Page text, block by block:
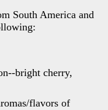
South America and
bright cherry,
flavors of